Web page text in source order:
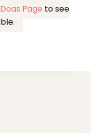
Page to see